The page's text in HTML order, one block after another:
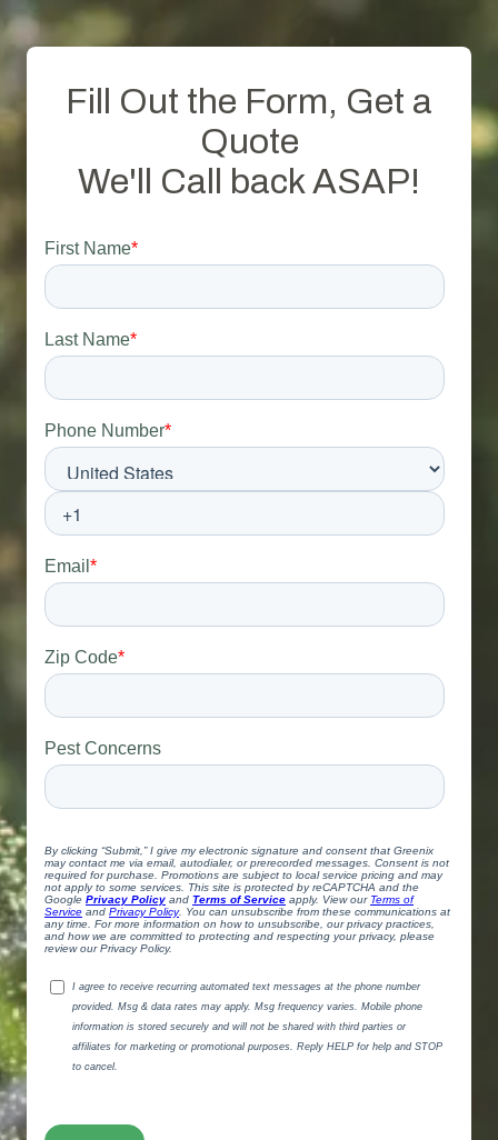
Fill Out the Form, Get a
Quote
We'll Call back ASAP!